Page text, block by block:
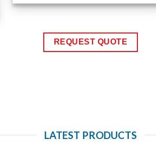
REQUEST QUOTE
LATEST PRODUCTS